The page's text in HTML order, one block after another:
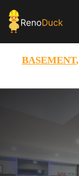
BASEMENT,